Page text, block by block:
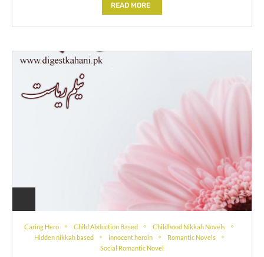
READ MORE
Caring Hero Child Abduction Based
Childhood Nikkah Novels
Hidden nikkah based
innocent heroin
Romantic Novels
Social Romantic Novel